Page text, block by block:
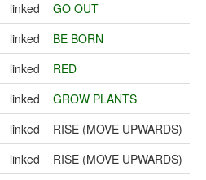
linked
GO OUT
linked
BE BORN
linked
RED
linked
GROW PLANTS
linked
RISE (MOVE UPWARDS)
linked
RISE (MOVE UPWARDS)